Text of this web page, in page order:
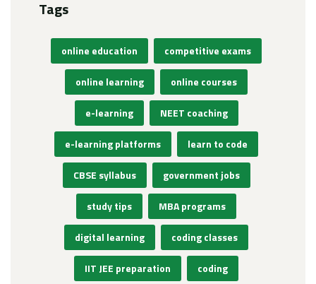
Tags
online education competitive exams
online learning online courses
e-learning NEET coaching
e-learning platforms learn to code
CBSE syllabus government jobs
study tips MBA programs
digital learning coding classes
IIT JEE preparation coding